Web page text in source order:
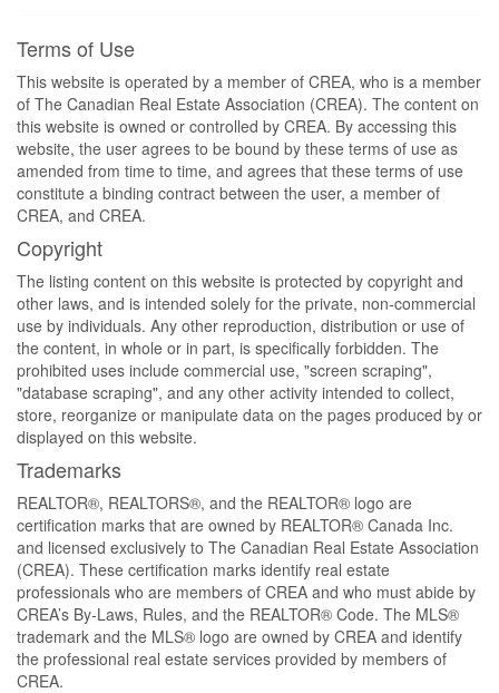
Terms of Use
This website is operated by a member of CREA, who is a member
of The Canadian Real Estate Association (CREA). The content on
this website is owned or controlled by CREA. By accessing this
website, the user agrees to be bound by these terms of use as
amended from time to time, and agrees that these terms of use
constitute a binding contract between the user, a member of
CREA, and CREA.
Copyright
The listing content on this website is protected by copyright and
other laws, and is intended solely for the private, non-commercial
use by individuals. Any other reproduction, distribution or use of
the content, in whole or in part, is specifically forbidden. The
prohibited uses include commercial use, "screen scraping",
"database scraping", and any other activity intended to collect,
store, reorganize or manipulate data on the pages produced by or
displayed on this website.
Trademarks
REALTOR®, REALTORS®, and the REALTOR® logo are
certification marks that are owned by REALTOR® Canada Inc.
and licensed exclusively to The Canadian Real Estate Association
(CREA). These certification marks identify real estate
professionals who are members of CREA and who must abide by
CREA’s By-Laws, Rules, and the REALTOR® Code. The MLS®
trademark and the MLS® logo are owned by CREA and identify
the professional real estate services provided by members of
CREA.